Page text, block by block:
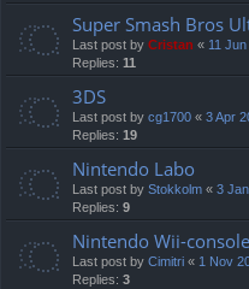
Super Smash Bros
Last post by Cristan « 11
Replies: 11
3DS
Last post by cg1700 « 3 Apr
Replies: 19
Nintendo Labo
Last post by Stokkolm « 3
Replies: 9
Nintendo Wii-
Last post by Cimitri « 1 Nov
Replies: 3